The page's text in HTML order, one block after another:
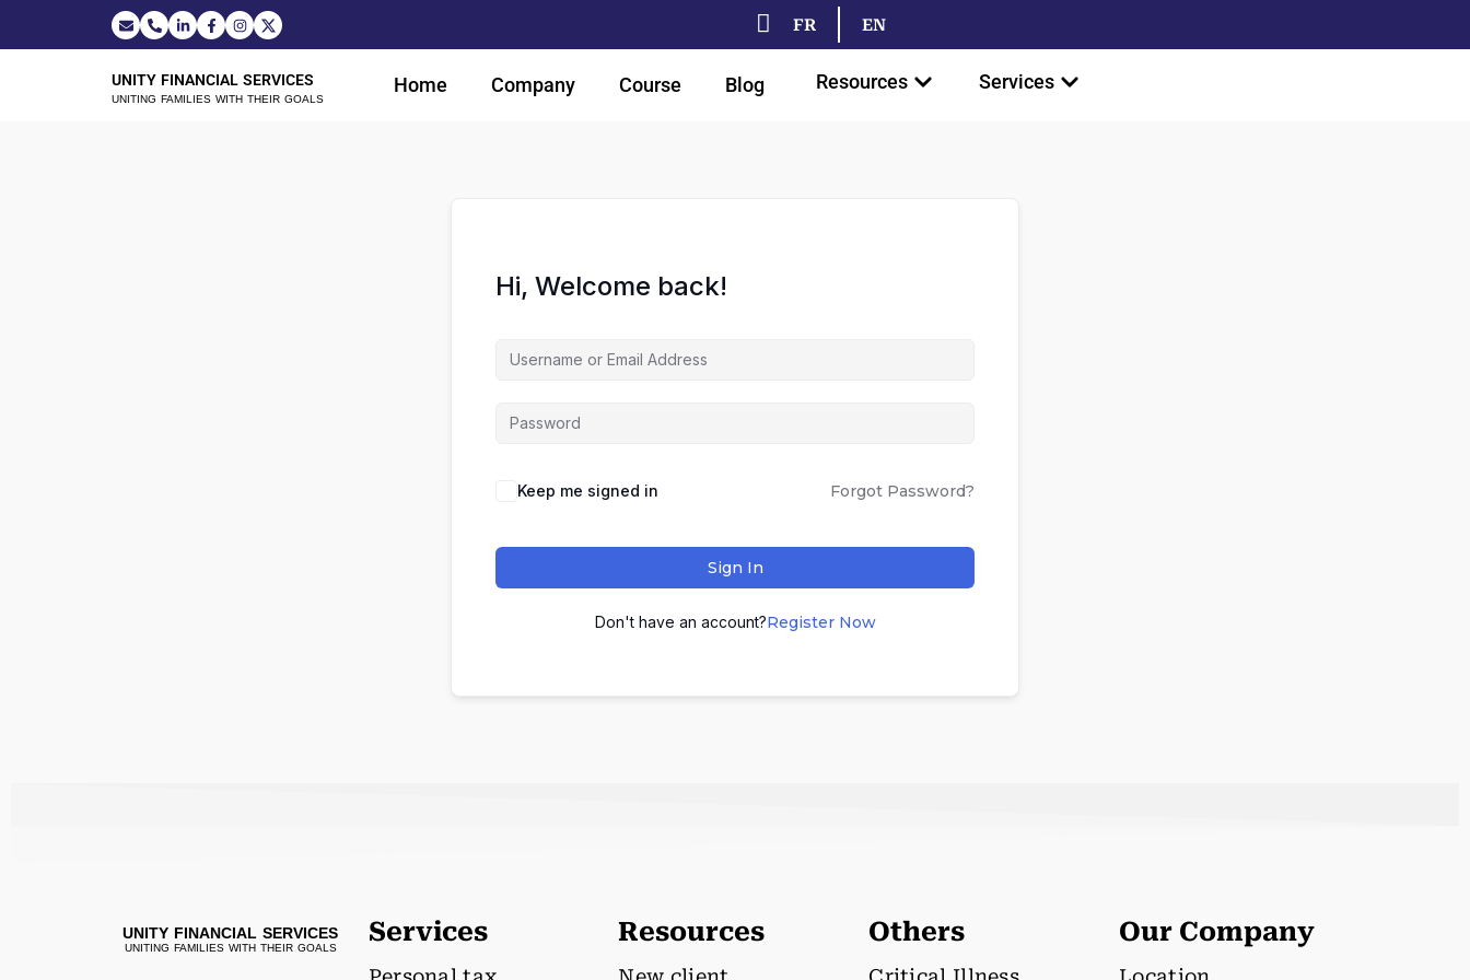
EN
FR
UNITY FINANCIAL SERVICES
UNITING FAMILIES WITH THEIR GOALS
Home Company Course Blog Resources Services
Hi, Welcome back!
Keep me signed in Forgot Password?
Sign In
Don't have an account?Register Now
UNITY FINANCIAL SERVICES
UNITING FAMILIES WITH THEIR GOALS
Services Resources Others Our Company